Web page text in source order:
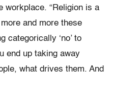
workplace. “Religion is a
and more these
categorically ‘no’ to
end up taking away
what drives them. And